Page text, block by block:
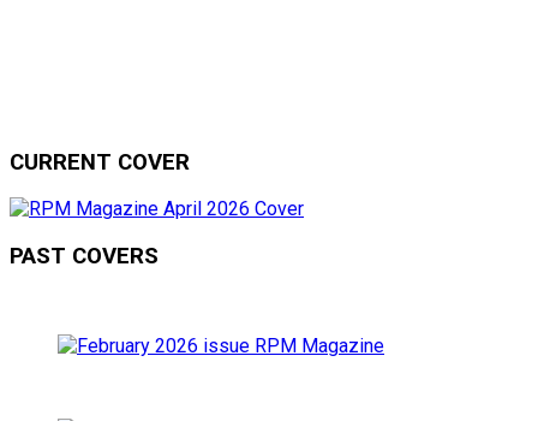
CURRENT COVER
PAST COVERS